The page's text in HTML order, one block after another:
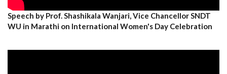
Speech by Prof. Shashikala Wanjari, Vice Chancellor SNDT
WU in Marathi on International Women's Day Celebration